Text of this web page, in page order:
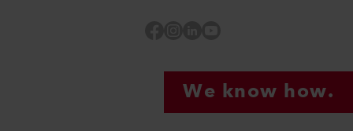
We know how.